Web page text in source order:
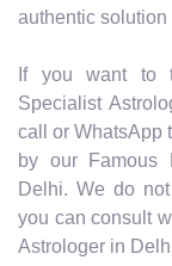
authentic solution
If you want to
Specialist
call or WhatsApp
by our Famous
Delhi. We do
you can consult
Astrologer in